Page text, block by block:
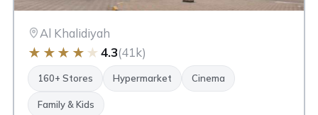
Al Khalidiyah
★ ★ ★ ★ ★ 4.3(41k)
160+ Stores Hypermarket Cinema
Family & Kids